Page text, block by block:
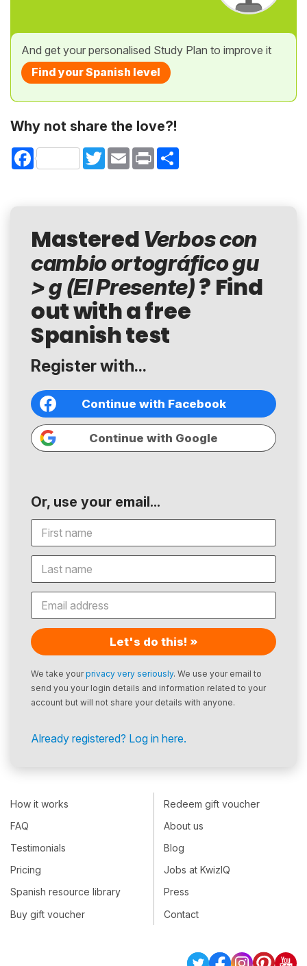
And get your personalised Study Plan to improve it
Find your Spanish level
Why not share the love?!
Facebook TwitterEmail Print
Mastered Verbos con
cambio ortográfico gu
> g (El Presente)? Find
out with a free
Spanish test
Register with...
Continue with Facebook
Continue with Google
Or, use your email...
Let's do this! »
We take yourprivacy very seriously. We use your email to
send you your login details and information related to your
account but will not share your details with anyone.
Already registered? Log in here.
How it works
FAQ
Testimonials
Pricing
Spanish resource library
Buy gift voucher
Redeem gift voucher
About us
Blog
Jobs at KwizIQ
Press
Contact